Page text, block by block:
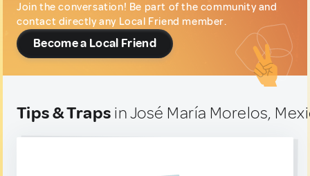
Join the conversation! Be part of the community and
contact directly any Local Friend member.
Become a Local Friend
Tips & Traps in José María Morelos,